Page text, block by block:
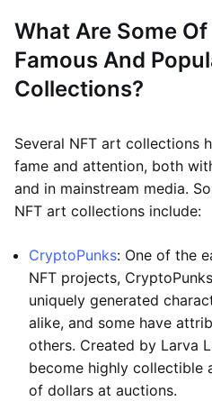
What Are Some
Famous And
Collections?
Several NFT art collections
fame and attention, both
and in mainstream media.
NFT art collections include:
CryptoPunks: One of the
NFT projects,
uniquely generated
alike, and some have
others. Created by Larva
become highly collectible
of dollars at auctions.